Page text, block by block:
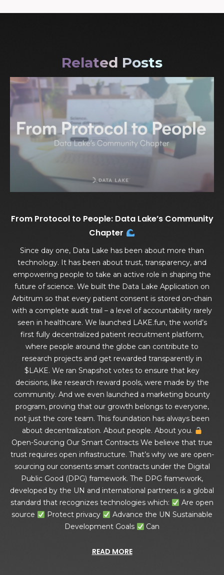
Related Posts
From Protocol to People: Data Lake’s Community
Chapter
Since day one, Data Lake has been about more than
technology. It has been about trust, transparency, and
empowering people to take an active role in shaping the
future of science. We built the Data Lake Application on
Arbitrum so that every patient consent is stored on-chain
with a complete audit trail – a level of accountability rarely
seen in healthcare. We launched LAKE.fun, the world’s
first fully decentralized patient recruitment platform,
where people around the globe can contribute to
research projects and get rewarded transparently in
$LAKE. We ran Snapshot votes to ensure that key
decisions, like research reward pools, were made by the
community. And we even launched a marketing bounty
program, proving that our growth belongs to everyone,
not just the core team. This foundation has always been
about decentralization. About people. About you.
Open-Sourcing Our Smart Contracts We believe that true
trust requires open infrastructure. That’s why we are open-
sourcing our consents smart contracts under the Digital
Public Good (DPG) framework. The DPG framework,
developed by the UN and international partners, is a global
standard that recognizes technologies which:
Are open
source
Protect privacy
Advance the UN Sustainable
Development Goals
Can
READ MORE